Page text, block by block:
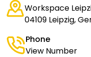
Workspace
04109 Leipzig,
Phone
View Number